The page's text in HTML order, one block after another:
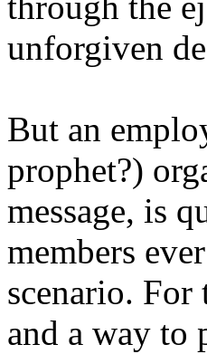
unforgiven
But an
prophet?)
message, is
members
scenario.
and a way to